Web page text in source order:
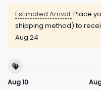
Estimated Arrival: Place
shipping method) to
Aug 24
Aug 10